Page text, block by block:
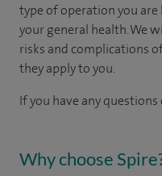
type of operation you
your general health. We
risks and complications
they apply to you.
If you have any questions
Why choose